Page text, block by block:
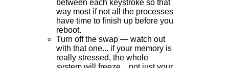
between each keystroke so that
way most if not all the processes
have time to finish up before you
reboot.
Turn off the swap — watch out
with that one... if your memory is
really stressed, the whole